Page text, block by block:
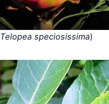
Telopea speciosissima)